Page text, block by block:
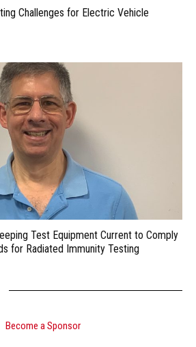
Challenges for Electric Vehicle
Test Equipment Current to Comply
for Radiated Immunity Testing
Become a Sponsor